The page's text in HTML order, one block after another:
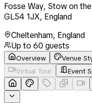
Fosse Way, Stow on
GL54 1JX, England
Cheltenham, England
Up to 60 guests
Overview Venue
Virtual Tour
Event